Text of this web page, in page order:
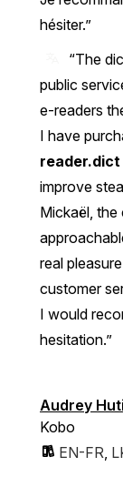
hésiter.
“The
public
e-readers
I have
reader.dict
improve
Mickaël,
real
customer
I would
hesitation.”
Audrey
Kobo
EN-FR,